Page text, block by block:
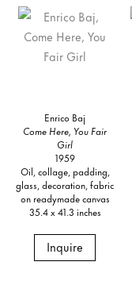
Enrico Baj
Come Here, You Fair
Girl
1959
Oil, collage, padding,
glass, decoration, fabric
on readymade canvas
35.4 x 41.3 inches
Inquire